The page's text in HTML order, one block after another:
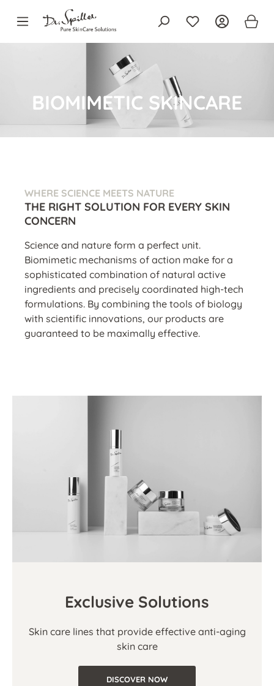
content
BIOMIMETIC SKINCARE
WHERE SCIENCE MEETS NATURE
THE RIGHT SOLUTION FOR EVERY SKIN
CONCERN
Science and nature form a perfect unit.
Biomimetic mechanisms of action make for a
sophisticated combination of natural active
ingredients and precisely coordinated high-tech
formulations. By combining the tools of biology
with scientific innovations, our products are
guaranteed to be maximally effective.
Exclusive Solutions
Skin care lines that provide effective anti-aging
skin care
DISCOVER NOW